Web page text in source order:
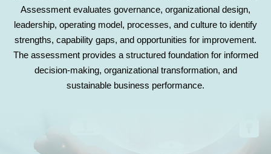
Assessment evaluates governance, organizational design,
leadership, operating model, processes, and culture to identify
strengths, capability gaps, and opportunities for improvement.
The assessment provides a structured foundation for informed
decision-making, organizational transformation, and
sustainable business performance.